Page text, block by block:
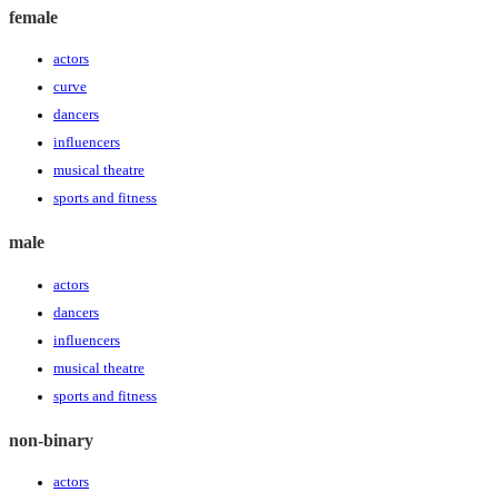
female
actors
curve
dancers
influencers
musical theatre
sports and fitness
male
actors
dancers
influencers
musical theatre
sports and fitness
non-binary
actors